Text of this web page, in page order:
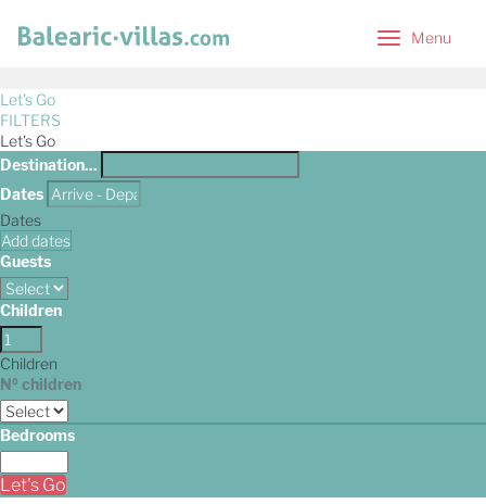
Menu
Menu
Let's Go
FILTERS
Let's Go
Destination...
Dates
Dates
Add dates
Guests
Children
Children
Nº children
Bedrooms
Let's Go